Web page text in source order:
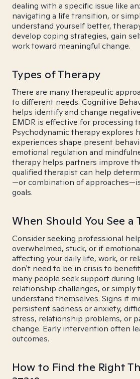
dealing with a specific issue like
navigating a life transition, or
understand yourself better,
develop coping strategies, gain
work toward meaningful change.
Types of Therapy
There are many therapeutic
to different needs. Cognitive
helps identify and change
EMDR is effective for processing
Psychodynamic therapy explores
experiences shape present
emotional regulation and
therapy helps partners improve
qualified therapist can help
—or combination of
goals.
When Should You See a
Consider seeking professional
overwhelmed, stuck, or if
affecting your daily life, work, or
don't need to be in crisis to
many people seek support during
relationship challenges, or simply
understand themselves. Signs it
persistent sadness or anxiety,
stress, relationship problems, or
change. Early intervention often
outcomes.
How to Find the Right